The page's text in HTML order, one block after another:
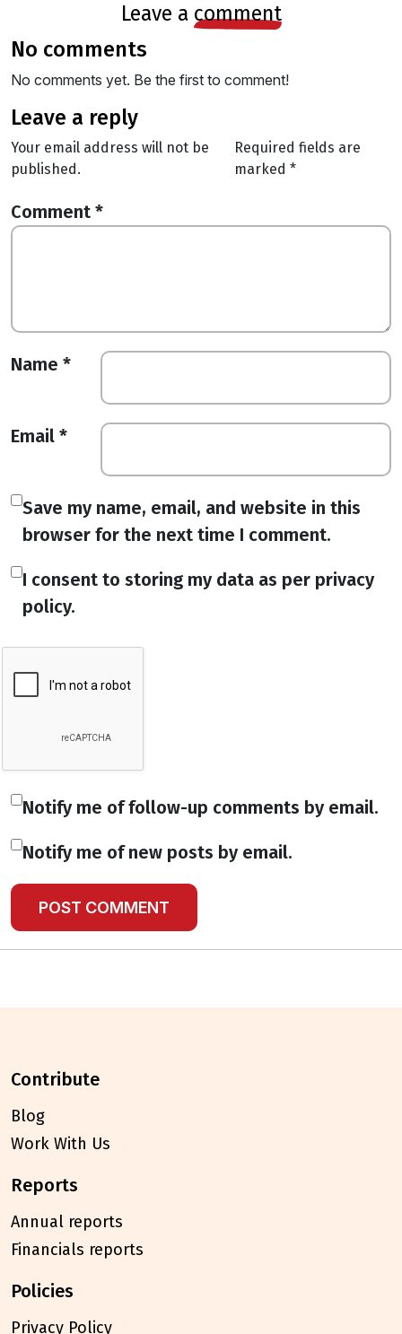
leave a comment
no comments
No comments yet. Be the first to comment!
leave a reply
Your email address will not be
published.
Required fields are
marked *
Comment *
Name *
Email *
Save my name, email, and website in this
browser for the next time I comment.
I consent to storing my data as per privacy
policy.
Notify me of follow-up comments by email.
Notify me of new posts by email.
contribute
Blog
Work With Us
reports
Annual reports
Financials reports
policies
Privacy Policy